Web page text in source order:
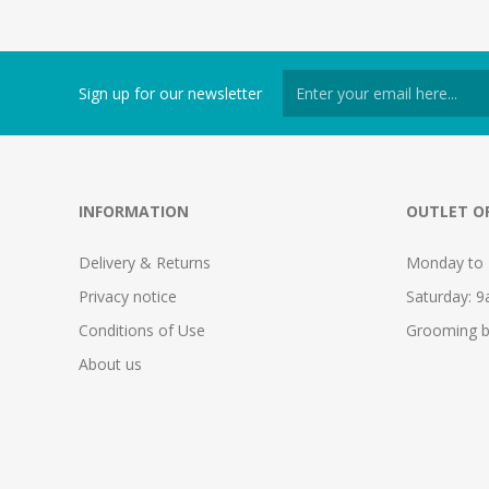
Sign up for our newsletter
INFORMATION
Delivery & Returns
Privacy notice
Conditions of Use
About us
OUTLET
Monday to
Saturday:
Grooming